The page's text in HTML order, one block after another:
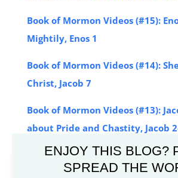
Book of Mormon Videos (#15):
Mightily, Enos 1
Book of Mormon Videos (#14):
Christ, Jacob 7
Book of Mormon Videos (#13):
about Pride and Chastity, Jacob
Book of Mormon Videos (#12):
His Final Testimony, 2 Nephi 33
ENJOY THIS BLOG?
SPREAD THE